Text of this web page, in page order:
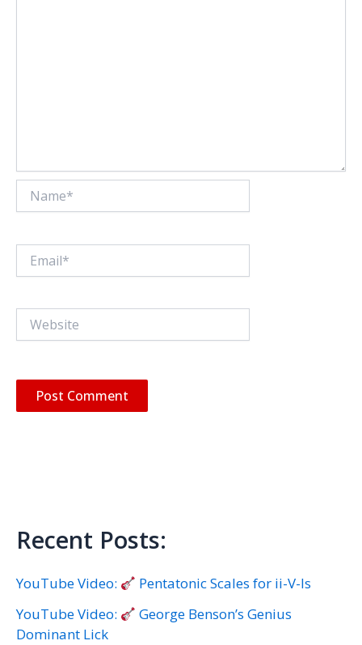
Recent Posts:
YouTube Video:
Pentatonic Scales for ii-V-Is
YouTube Video:
George Benson’s Genius
Dominant Lick